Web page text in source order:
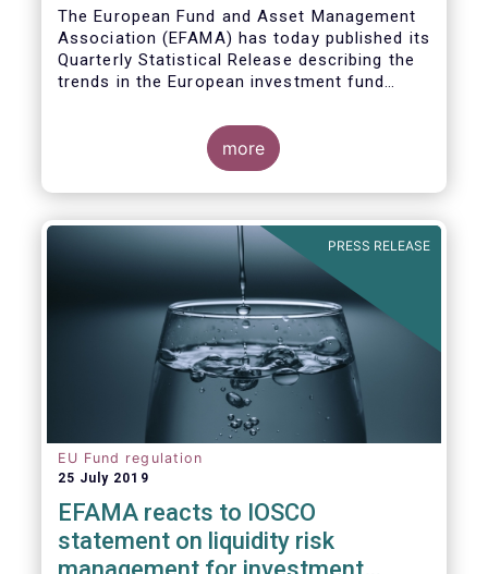
Covid19
The European Fund and Asset Management
Association (EFAMA) has today published its
Quarterly Statistical Release describing the
trends in the European investment fund
data and indicators for each EFAMA member
more
PRESS RELEASE
EU Fund regulation
25 July 2019
EFAMA reacts to IOSCO
statement on liquidity risk